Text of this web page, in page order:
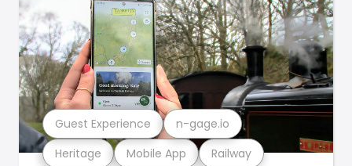
Heritage Mobile App Railway
Guest Experience n-gage.io